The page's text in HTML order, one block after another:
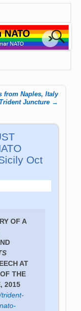
from Naples, Italy
Juncture →
Oct
OF A
AT
THE
2015
trident-